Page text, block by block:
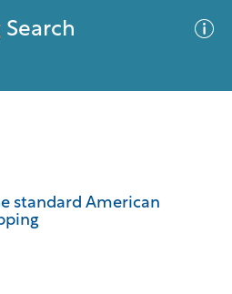
standard American